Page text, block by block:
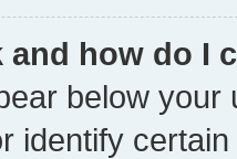
and how do I
below
identify